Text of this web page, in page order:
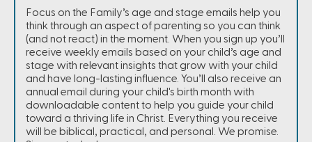
Focus on the Family’s age and stage emails help you
think through an aspect of parenting so you can think
(and not react) in the moment. When you sign up you’ll
receive weekly emails based on your child’s age and
stage with relevant insights that grow with your child
and have long-lasting influence. You’ll also receive an
annual email during your child's birth month with
downloadable content to help you guide your child
toward a thriving life in Christ. Everything you receive
will be biblical, practical, and personal. We promise.